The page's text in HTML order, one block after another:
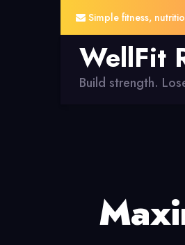
Simple fitness,
WellFit
Build strength.